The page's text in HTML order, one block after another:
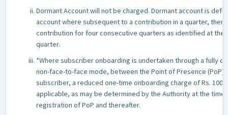
Dormant Account will not be charged. Dormant account is
account where subsequent to a contribution in a quarter,
contribution for four consecutive quarters as identified at the
quarter.
*Where subscriber onboarding is undertaken through a fully
non-face-to-face mode, between the Point of Presence (PoP)
subscriber, a reduced one-time onboarding charge of Rs.
applicable, as may be determined by the Authority at the time
registration of PoP and thereafter.